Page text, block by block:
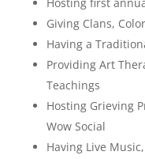
Giving Clans,
Having a
Providing Art
Teachings
Hosting Grieving
Wow Social
Having Live